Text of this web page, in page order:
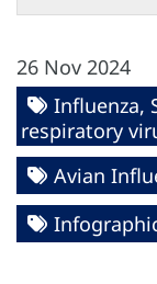
26 Nov 2024
Influenza,
respiratory
Avian